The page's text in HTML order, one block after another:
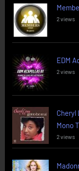
2 views
EDM
2 views
Cheryl
Mono
2 views